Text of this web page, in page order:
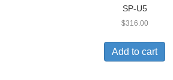
SP-U5
$316.00
Add to cart